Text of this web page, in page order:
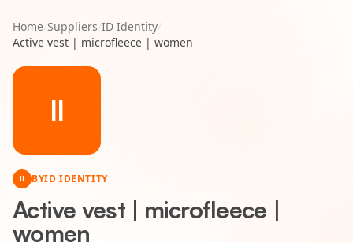
Home/Suppliers/ID Identity/
Active vest | microfleece | women
II
II BYID IDENTITY
Active vest | microfleece |
women